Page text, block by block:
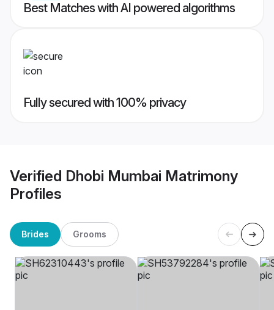
Best Matches with AI powered algorithms
Fully secured with 100% privacy
Verified Dhobi Mumbai Matrimony
Profiles
Brides Grooms